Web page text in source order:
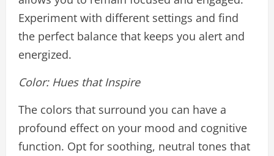
Experiment with different settings and find
the perfect balance that keeps you alert and
energized.
Color: Hues that Inspire
The colors that surround you can have a
profound effect on your mood and cognitive
function. Opt for soothing, neutral tones that